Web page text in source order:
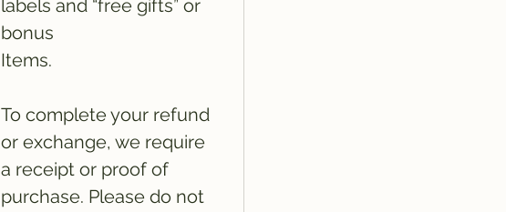
labels and “free gifts” or
bonus
Items.
To complete your refund
or exchange, we require
a receipt or proof of
purchase. Please do not